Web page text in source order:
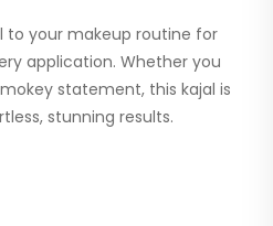
to your makeup routine for
application. Whether you
statement, this kajal is
stunning results.